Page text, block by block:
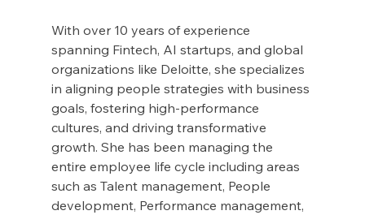
With over 10 years of experience
spanning Fintech, AI startups, and global
organizations like Deloitte, she specializes
in aligning people strategies with business
goals, fostering high-performance
cultures, and driving transformative
growth. She has been managing the
entire employee life cycle including areas
such as Talent management, People
development, Performance management,